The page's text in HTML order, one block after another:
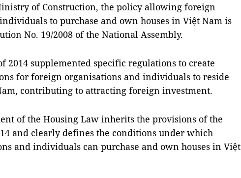
of Construction, the policy allowing foreign
to purchase and own houses in Việt Nam is
No. 19/2008 of the National Assembly.
2014 supplemented specific regulations to create
for foreign organisations and individuals to reside
contributing to attracting foreign investment.
of the Housing Law inherits the provisions of the
and clearly defines the conditions under which
and individuals can purchase and own houses in Việt